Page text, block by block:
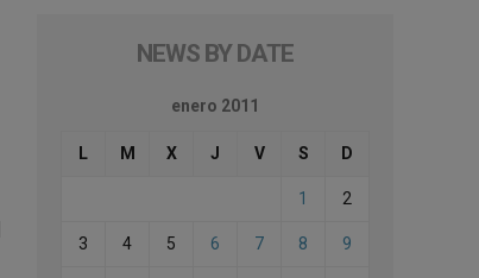
NEWS BY DATE
enero 2011
L M X J V S D
1 2
3 4 5 6 7 8 9